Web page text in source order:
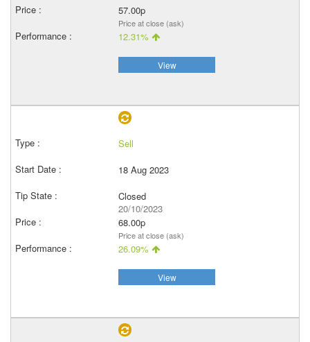
57.00p
Price at close (ask)
12.31%
View
Sell
18 Aug 2023
Closed
20/10/2023
68.00p
Price at close (ask)
26.09%
View